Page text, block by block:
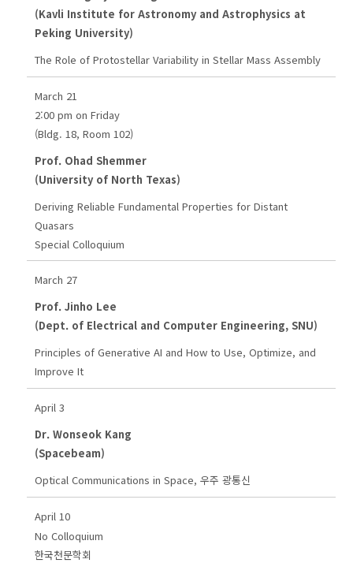
(Kavli Institute for Astronomy and Astrophysics at
Peking University)
The Role of Protostellar Variability in Stellar Mass Assembly
March 21
2:00 pm on Friday
(Bldg. 18, Room 102)
Prof. Ohad Shemmer
(University of North Texas)
Deriving Reliable Fundamental Properties for Distant
Quasars
Special Colloquium
March 27
Prof. Jinho Lee
(Dept. of Electrical and Computer Engineering, SNU)
Principles of Generative AI and How to Use, Optimize, and
Improve It
April 3
Dr. Wonseok Kang
(Spacebeam)
Optical Communications in Space, 우주 광통신
April 10
No Colloquium
한국천문학회